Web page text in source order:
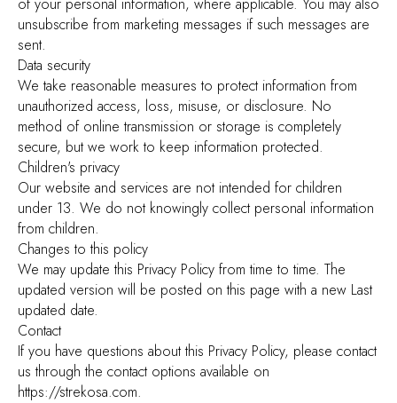
unsubscribe from marketing messages if such messages are
sent.
Data security
We take reasonable measures to protect information from
unauthorized access, loss, misuse, or disclosure. No
method of online transmission or storage is completely
secure, but we work to keep information protected.
Children's privacy
Our website and services are not intended for children
under 13. We do not knowingly collect personal information
from children.
Changes to this policy
We may update this Privacy Policy from time to time. The
updated version will be posted on this page with a new Last
updated date.
Contact
If you have questions about this Privacy Policy, please contact
us through the contact options available on
https://strekosa.com.